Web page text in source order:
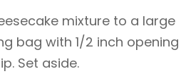
mixture to a large
bag with 1/2 inch opening
Set aside.